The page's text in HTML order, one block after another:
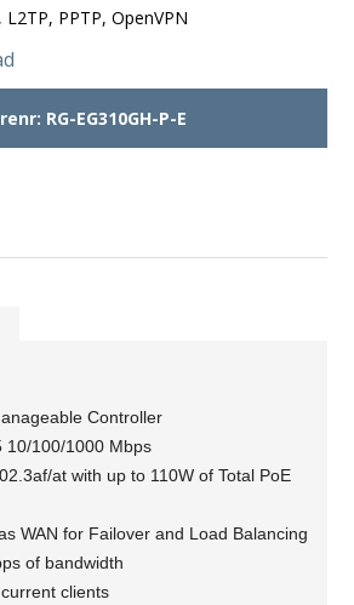
L2TP, PPTP, OpenVPN
RG-EG310GH-P-E
Controller
10/100/1000 Mbps
at with up to 110W of Total PoE
WAN for Failover and Load Balancing
of bandwidth
clients